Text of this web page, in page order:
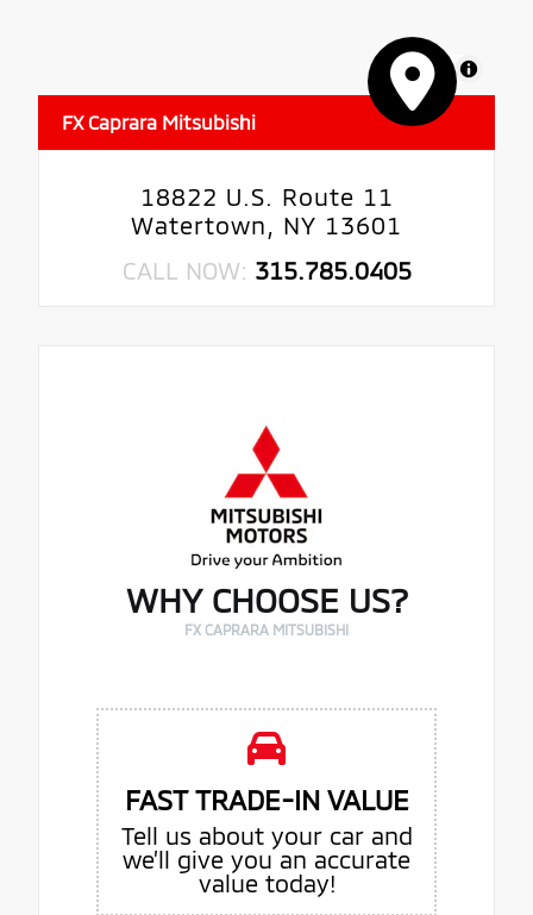
MapLibre
FX Caprara Mitsubishi
18822 U.S. Route 11
Watertown, NY 13601
CALL NOW: 315.785.0405
WHY CHOOSE US?
FX CAPRARA MITSUBISHI
FAST TRADE-IN VALUE
Tell us about your car and
we’ll give you an accurate
value today!